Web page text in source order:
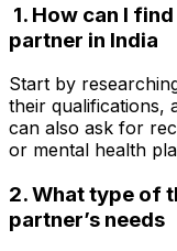
1. How can I
partner in India
Start by
their qualifications,
can also ask for
or mental health
2. What type of
partner’s needs